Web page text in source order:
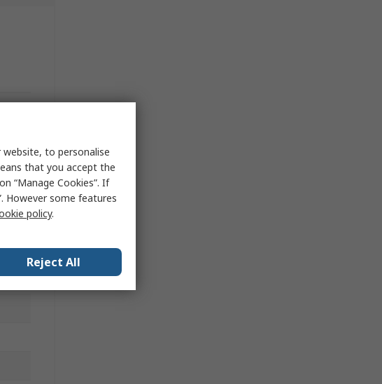
to personalise
that you accept the
“Manage Cookies”. If
However some features
policy.
Reject All